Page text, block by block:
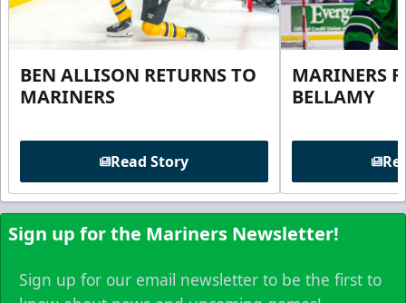
BEN ALLISON RETURNS TO
MARINERS
Read Story
MARINERS
BELLAMY
Sign up for the Mariners Newsletter!
Sign up for our email newsletter to be the first to